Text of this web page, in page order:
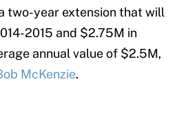
two-year extension that will
2015 and $2.75M in
annual value of $2.5M,
McKenzie.